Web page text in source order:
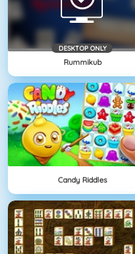
DESKTOP ONLY
Rummikub
Candy Riddles